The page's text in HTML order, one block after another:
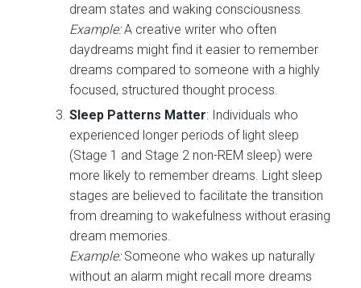
dream states and waking consciousness.
Example:A creative writer who often
daydreams might find it easier to remember
dreams compared to someone with a highly
focused, structured thought process.
Sleep Patterns Matter: Individuals who
experienced longer periods of light sleep
(Stage 1 and Stage 2 non-REM sleep) were
more likely to remember dreams. Light sleep
stages are believed to facilitate the transition
from dreaming to wakefulness without erasing
dream memories.
Example:Someone who wakes up naturally
without an alarm might recall more dreams